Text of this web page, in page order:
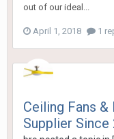
out of our ideal...
April 1, 2018 1
Ceiling Fans
Supplier Since